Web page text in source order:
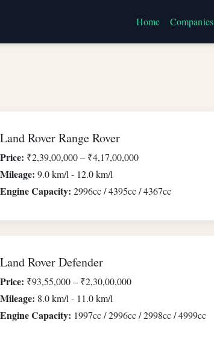
Home Companies
Land Rover Range Rover
Price: ₹2,39,00,000 – ₹4,17,00,000
Mileage: 9.0 km/l - 12.0 km/l
Engine Capacity: 2996cc / 4395cc / 4367cc
Land Rover Defender
Price: ₹93,55,000 – ₹2,30,00,000
Mileage: 8.0 km/l - 11.0 km/l
Engine Capacity: 1997cc / 2996cc / 2998cc / 4999cc